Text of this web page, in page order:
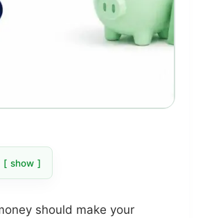
show
should make your